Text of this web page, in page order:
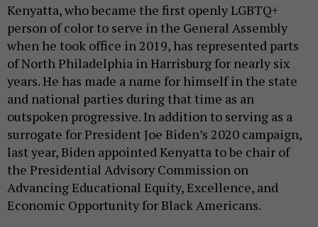
Kenyatta, who became the first openly LGBTQ+
person of color to serve in the General Assembly
when he took office in 2019, has represented parts
of North Philadelphia in Harrisburg for nearly six
years. He has made a name for himself in the state
and national parties during that time as an
outspoken progressive. In addition to serving as a
surrogate for President Joe Biden’s 2020 campaign,
last year, Biden appointed Kenyatta to be chair of
the Presidential Advisory Commission on
Advancing Educational Equity, Excellence, and
Economic Opportunity for Black Americans.